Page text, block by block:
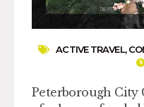
ACTIVE TRAVEL,
Peterborough City